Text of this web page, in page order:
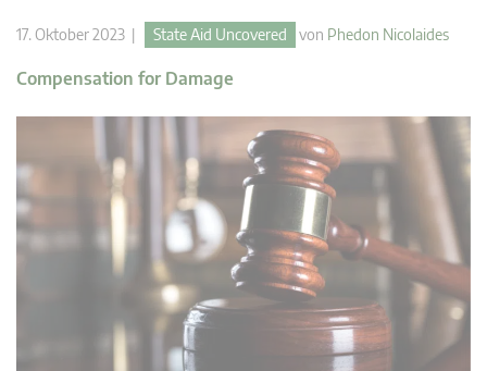
17. Oktober 2023 | State Aid Uncovered von Phedon Nicolaides
Compensation for Damage